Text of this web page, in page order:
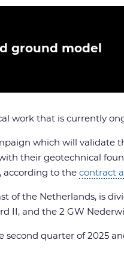
ground model
work that is currently
which will
their geotechnical
according to the contract
of the Netherlands, is
II, and the 2 GW
quarter of 2025